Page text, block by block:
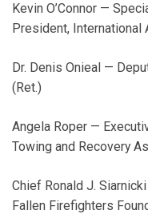
Kevin O’Connor —
President,
Dr. Denis Onieal —
(Ret.)
Angela Roper —
Towing and Recovery
Chief Ronald J.
Fallen Firefighters